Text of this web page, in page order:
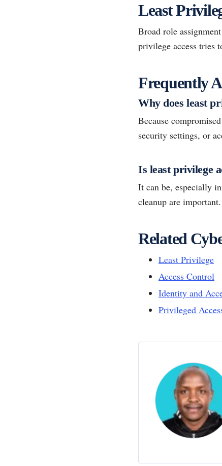
Least
Broad role
privilege access tries
Frequently
Why does least
Because
security settings, or
Is least privilege
It can be, especially
cleanup are important.
Related
Least Privilege
Access Control
Identity and
Privileged